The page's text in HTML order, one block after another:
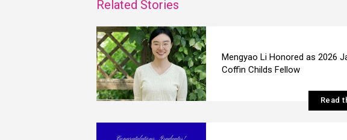
Related Stories
Mengyao Li Honored as 2026
Coffin Childs Fellow
Read